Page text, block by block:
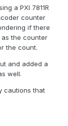
a PXI 7811R
counter
if there
the counter
the count.
and added a
well.
cautions that